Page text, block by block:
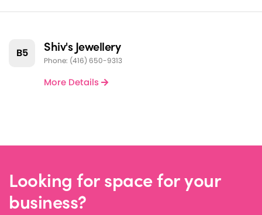
B5 Shiv's Jewellery
Phone: (416) 650-9313
More Details
Looking for space for your
business?